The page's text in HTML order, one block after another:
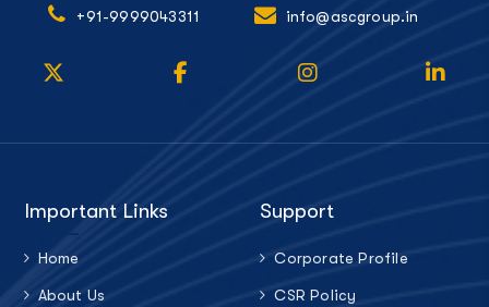
+91-9999043311 info@ascgroup.in
Important Links
Home
About Us
Support
Corporate Profile
CSR Policy